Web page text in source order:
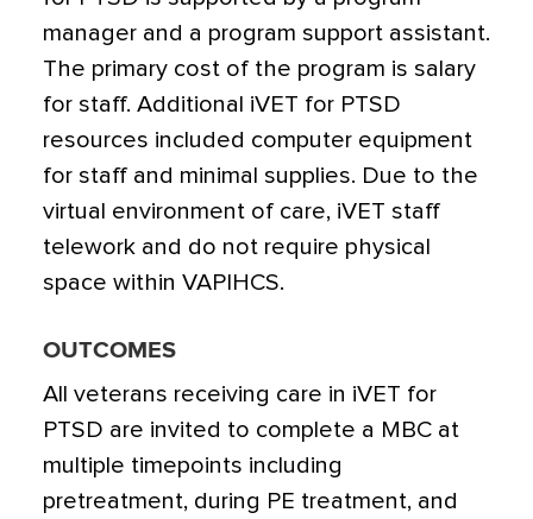
manager and a program support assistant.
The primary cost of the program is salary
for staff. Additional iVET for PTSD
resources included computer equipment
for staff and minimal supplies. Due to the
virtual environment of care, iVET staff
telework and do not require physical
space within VAPIHCS.
OUTCOMES
All veterans receiving care in iVET for
PTSD are invited to complete a MBC at
multiple timepoints including
pretreatment, during PE treatment, and